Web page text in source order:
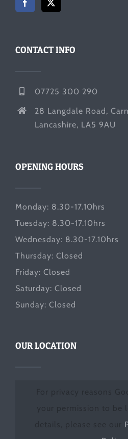
CONTACT INFO
07725 300 290
28 Langdale Road,
Lancashire, LA5 9AU
OPENING HOURS
Monday: 8.30-17.10hrs
Tuesday: 8.30-17.10hrs
Wednesday: 8.30-17.10hrs
Thursday: Closed
Friday: Closed
Saturday: Closed
Sunday: Closed
OUR LOCATION